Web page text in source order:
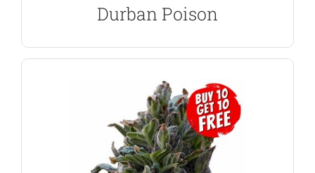
Durban Poison
count on one hand, making it a powerful punch
for whatever ails you.
VIEW PRODUCT